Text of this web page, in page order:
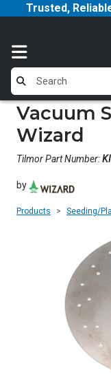
Trusted,
Vacuum
Wizard
Tilmor Part Number:
by
Products Seeding/